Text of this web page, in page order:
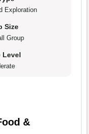
Exploration
Size
Group
Level
&